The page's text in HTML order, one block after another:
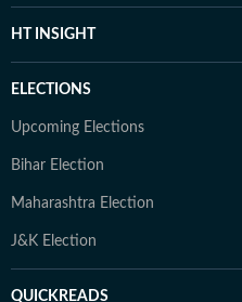
HT INSIGHT
ELECTIONS
Upcoming Elections
Bihar Election
Maharashtra Election
J&K Election
QUICKREADS